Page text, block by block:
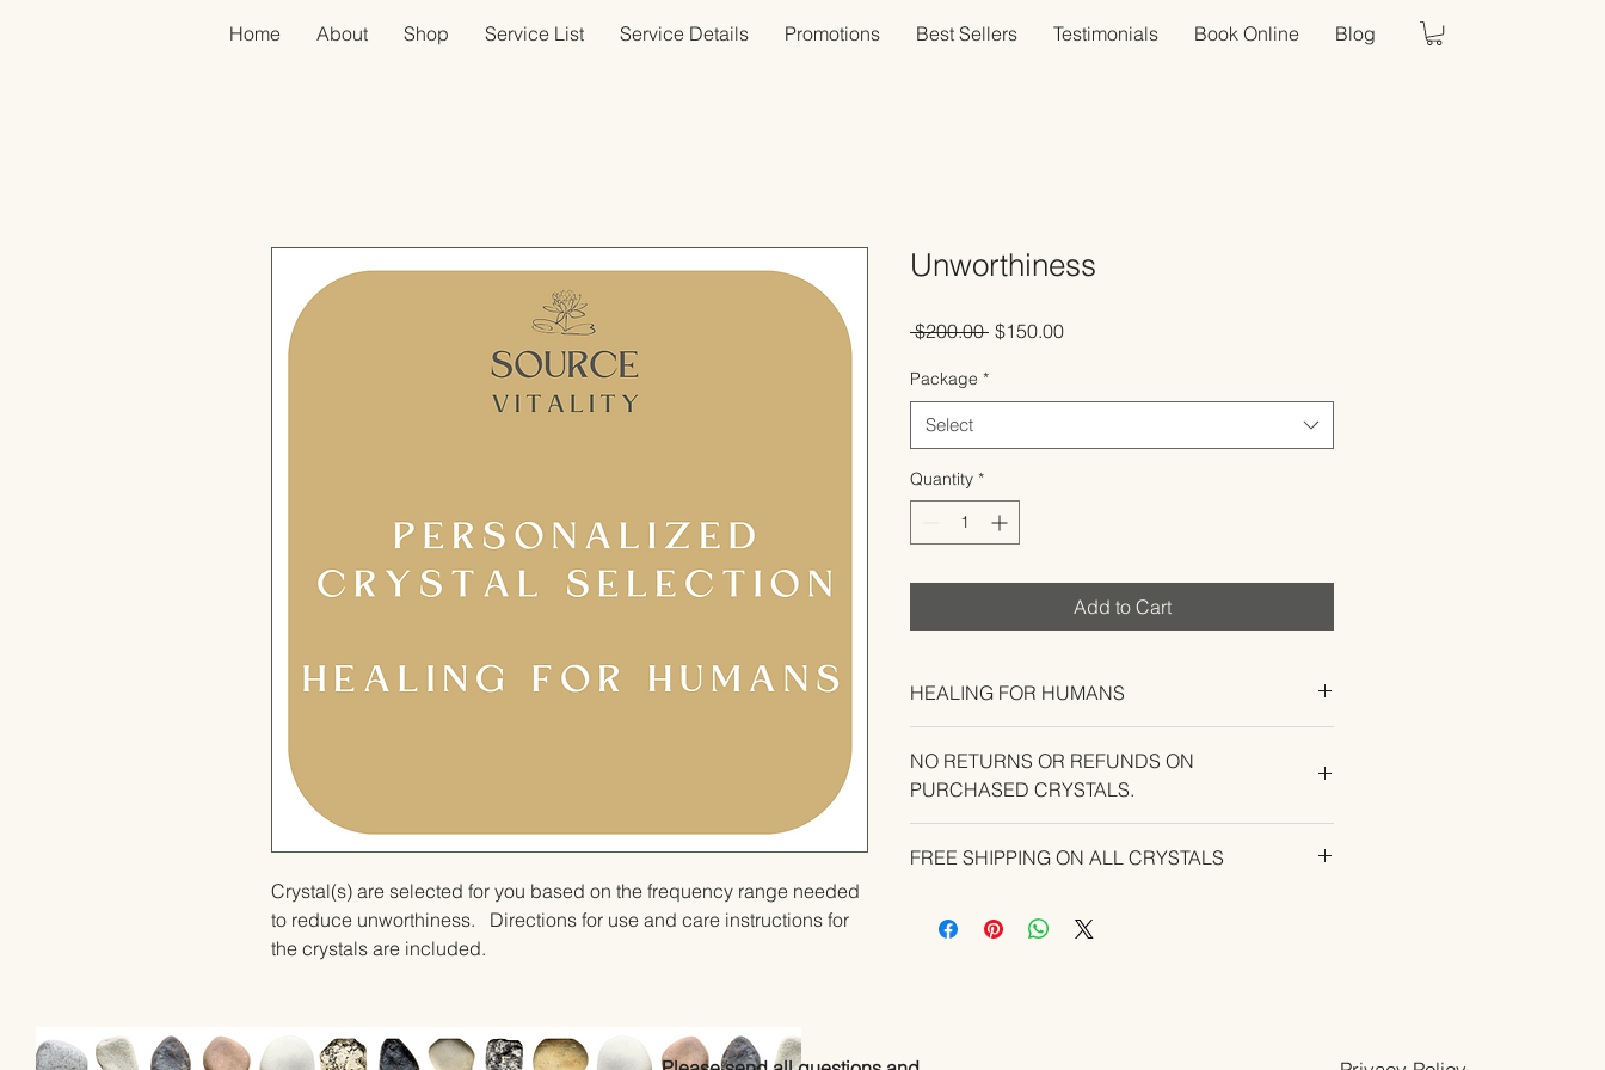
Home About Shop Service List Service Details Promotions Best Sellers Testimonials Book Online Blog
Crystal(s) are selected for you based on the frequency range needed
to reduce unworthiness.   Directions for use and care instructions for
the crystals are included.
Unworthiness
$200.00 Regular
$150.00Sale
Package *
Select
Quantity *
Add to Cart
HEALING FOR HUMANS
NO RETURNS OR REFUNDS ON
PURCHASED CRYSTALS.
YOUR ORDER.
FREE SHIPPING ON ALL CRYSTALS